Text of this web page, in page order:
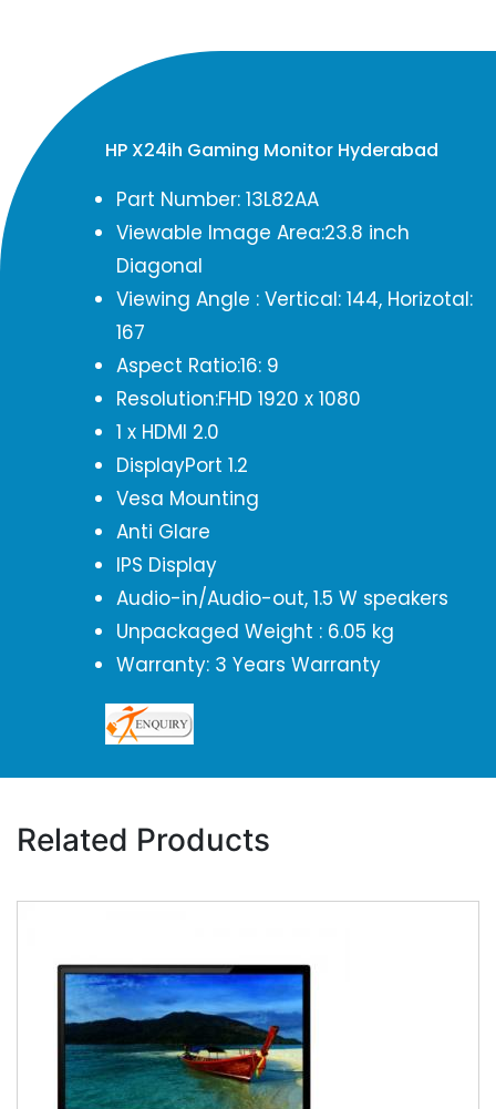
HP X24ih Gaming Monitor Hyderabad
Part Number: 13L82AA
Viewable Image Area:23.8 inch
Diagonal
Viewing Angle : Vertical: 144, Horizotal:
167
Aspect Ratio:16: 9
Resolution:FHD 1920 x 1080
1 x HDMI 2.0
DisplayPort 1.2
Vesa Mounting
Anti Glare
IPS Display
Audio-in/Audio-out, 1.5 W speakers
Unpackaged Weight : 6.05 kg
Warranty: 3 Years Warranty
Related Products